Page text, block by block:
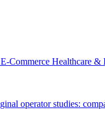
Commerce Healthcare &
operator studies: